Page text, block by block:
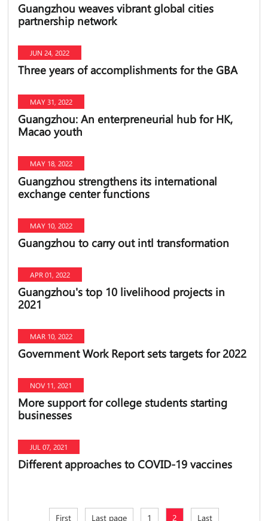
Guangzhou weaves vibrant global cities
partnership network
JUN 24, 2022
Three years of accomplishments for the GBA
MAY 31, 2022
Guangzhou: An enterpreneurial hub for HK,
Macao youth
MAY 18, 2022
Guangzhou strengthens its international
exchange center functions
MAY 10, 2022
Guangzhou to carry out intl transformation
APR 01, 2022
Guangzhou's top 10 livelihood projects in
2021
MAR 10, 2022
Government Work Report sets targets for 2022
NOV 11, 2021
More support for college students starting
businesses
JUL 07, 2021
Different approaches to COVID-19 vaccines
First Last page 1 2 Last